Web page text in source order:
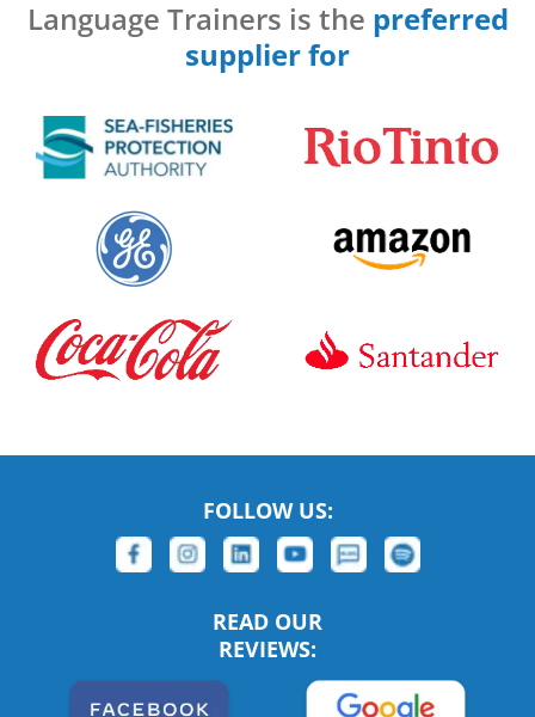
Language Trainers is the preferred
supplier for
FOLLOW US:
READ OUR
REVIEWS: